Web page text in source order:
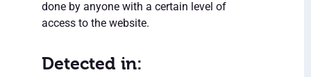
done by anyone with a certain level of
access to the website.
Detected in: